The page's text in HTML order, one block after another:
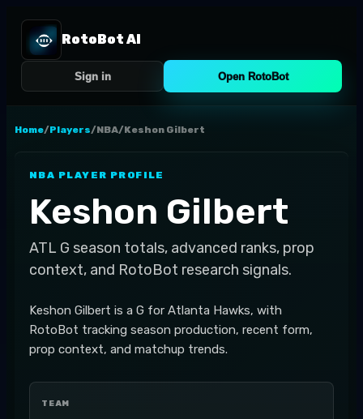
RotoBot AI
Sign in Open RotoBot
Home/Players/NBA/Keshon Gilbert
NBA PLAYER PROFILE
Keshon Gilbert
ATL G season totals, advanced ranks, prop
context, and RotoBot research signals.
Keshon Gilbert is a G for Atlanta Hawks, with
RotoBot tracking season production, recent form,
prop context, and matchup trends.
TEAM